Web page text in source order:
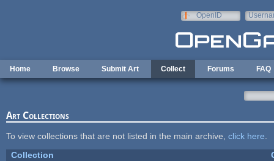
OpenID
Home Browse Submit Art Collect Forums FAQ
Art Collections
To view collections that are not listed in the main archive, click here
Collection